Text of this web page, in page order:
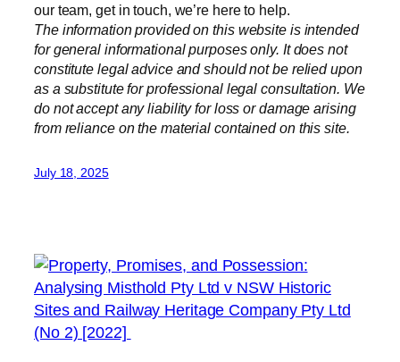
our team, get in touch, we’re here to help.
The information provided on this website is intended
for general informational purposes only. It does not
constitute legal advice and should not be relied upon
as a substitute for professional legal consultation. We
do not accept any liability for loss or damage arising
from reliance on the material contained on this site.
July 18, 2025